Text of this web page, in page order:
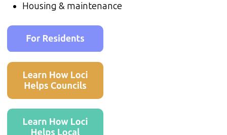
Housing & maintenance